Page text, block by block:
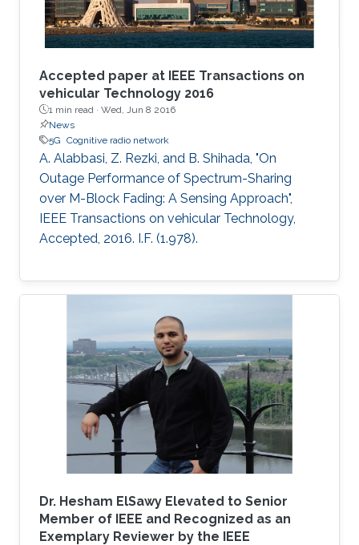
Accepted paper at IEEE Transactions on
vehicular Technology 2016
1 min read · Wed, Jun 8 2016
News
5G Cognitive radio network
A. Alabbasi, Z. Rezki, and B. Shihada, "On
Outage Performance of Spectrum-Sharing
over M-Block Fading: A Sensing Approach",
IEEE Transactions on vehicular Technology,
Accepted, 2016. I.F. (1.978).
Dr. Hesham ElSawy Elevated to Senior
Member of IEEE and Recognized as an
Exemplary Reviewer by the IEEE